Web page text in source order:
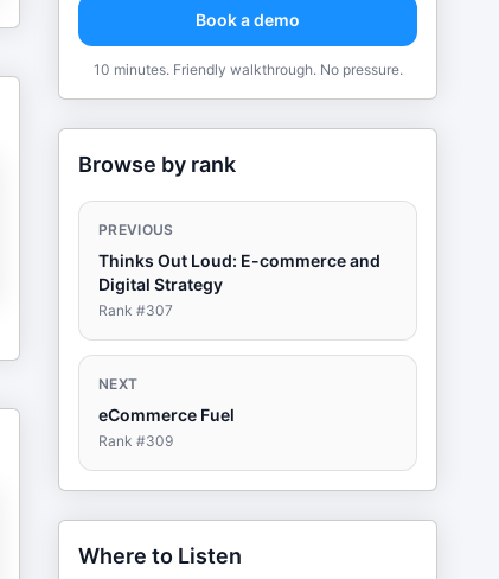
Book a demo
10 minutes. Friendly walkthrough. No pressure.
Browse by rank
PREVIOUS
Thinks Out Loud: E-commerce and
Digital Strategy
Rank #307
NEXT
eCommerce Fuel
Rank #309
Where to Listen